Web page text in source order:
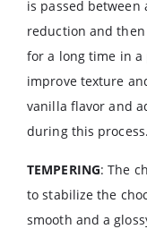
is passed
reduction and
for a long time in a
improve texture
vanilla flavor and
during this process.
TEMPERING: The
to stabilize the
smooth and a